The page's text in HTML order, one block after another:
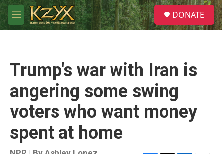
Skip to main content
M
e
S
e
a
DONATE
Trump's war with Iran is
angering some swing
voters who want money
spent at home